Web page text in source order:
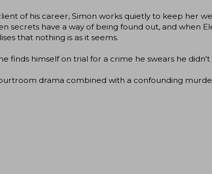
of his career, Simon works quietly to keep her
secrets have a way of being found out, and when
that nothing is as it seems.
finds himself on trial for a crime he swears he
drama combined with a confounding